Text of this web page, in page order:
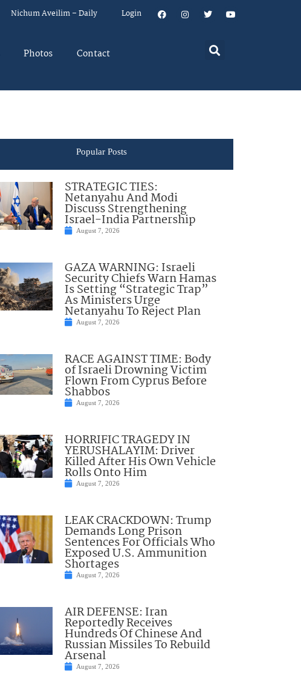
Nichum Aveilim – Daily Login
Photos Contact
Popular Posts
STRATEGIC TIES:
Netanyahu And Modi
Discuss Strengthening
Israel-India Partnership
August 7, 2026
GAZA WARNING: Israeli
Security Chiefs Warn Hamas
Is Setting “Strategic Trap”
As Ministers Urge
Netanyahu To Reject Plan
August 7, 2026
RACE AGAINST TIME: Body
of Israeli Drowning Victim
Flown From Cyprus Before
Shabbos
August 7, 2026
HORRIFIC TRAGEDY IN
YERUSHALAYIM: Driver
Killed After His Own Vehicle
Rolls Onto Him
August 7, 2026
LEAK CRACKDOWN: Trump
Demands Long Prison
Sentences For Officials Who
Exposed U.S. Ammunition
Shortages
August 7, 2026
AIR DEFENSE: Iran
Reportedly Receives
Hundreds Of Chinese And
Russian Missiles To Rebuild
Arsenal
August 7, 2026